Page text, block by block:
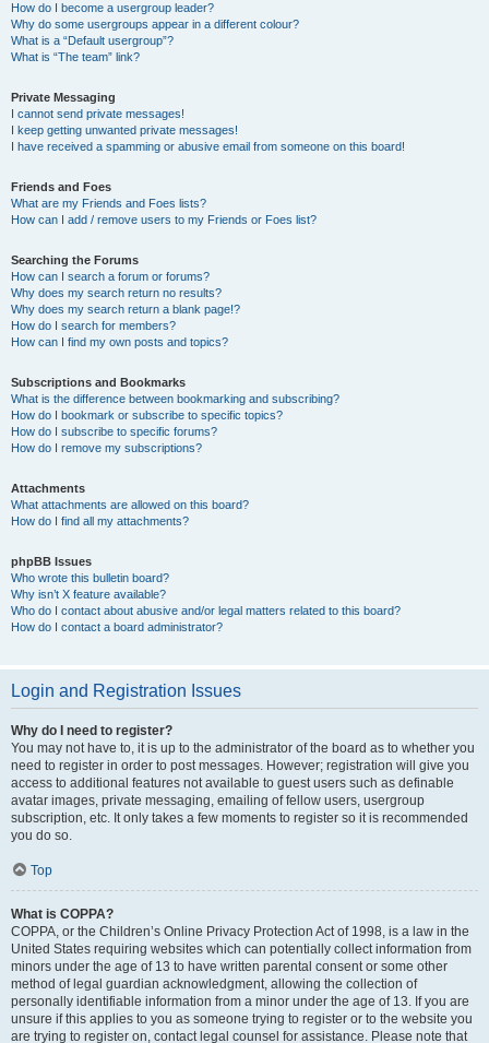
How do I become a usergroup leader?
Why do some usergroups appear in a different colour?
What is a “Default usergroup”?
What is “The team” link?
Private Messaging
I cannot send private messages!
I keep getting unwanted private messages!
I have received a spamming or abusive email from someone on this board!
Friends and Foes
What are my Friends and Foes lists?
How can I add / remove users to my Friends or Foes list?
Searching the Forums
How can I search a forum or forums?
Why does my search return no results?
Why does my search return a blank page!?
How do I search for members?
How can I find my own posts and topics?
Subscriptions and Bookmarks
What is the difference between bookmarking and subscribing?
How do I bookmark or subscribe to specific topics?
How do I subscribe to specific forums?
How do I remove my subscriptions?
Attachments
What attachments are allowed on this board?
How do I find all my attachments?
phpBB Issues
Who wrote this bulletin board?
Why isn’t X feature available?
Who do I contact about abusive and/or legal matters related to this board?
How do I contact a board administrator?
Login and Registration Issues
Why do I need to register?
You may not have to, it is up to the administrator of the board as to whether you
need to register in order to post messages. However; registration will give you
access to additional features not available to guest users such as definable
avatar images, private messaging, emailing of fellow users, usergroup
subscription, etc. It only takes a few moments to register so it is recommended
you do so.
Top
What is COPPA?
COPPA, or the Children’s Online Privacy Protection Act of 1998, is a law in the
United States requiring websites which can potentially collect information from
minors under the age of 13 to have written parental consent or some other
method of legal guardian acknowledgment, allowing the collection of
personally identifiable information from a minor under the age of 13. If you are
unsure if this applies to you as someone trying to register or to the website you
are trying to register on, contact legal counsel for assistance. Please note that